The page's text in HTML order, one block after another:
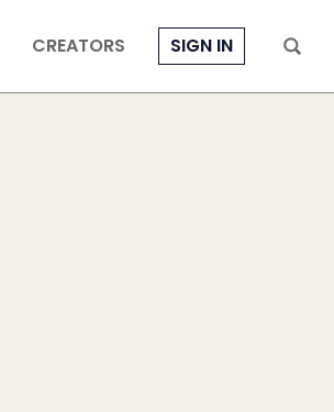
CREATORS SIGN IN